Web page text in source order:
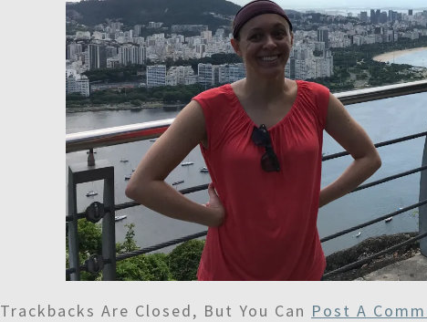
Trackbacks Are Closed, But You Can Post A